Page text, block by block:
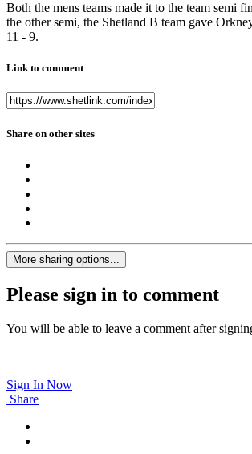
Both the mens teams made it to the team
the other semi, the Shetland B team gave
11 - 9.
Link to comment
Share on other sites
More sharing options...
Please sign in to comment
You will be able to leave a comment after
Sign In Now
Share